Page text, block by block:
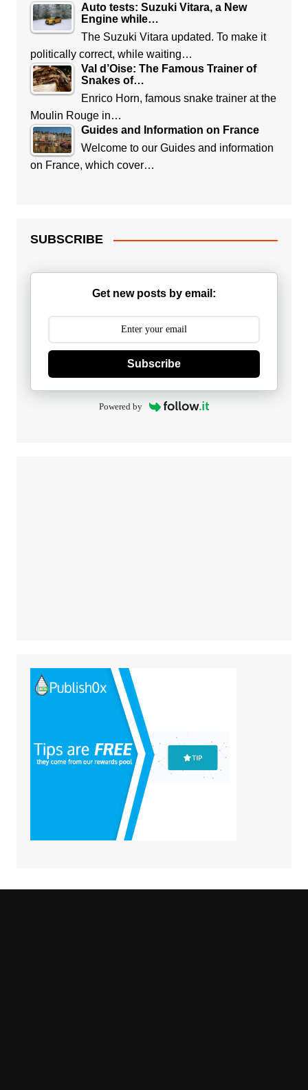
Auto tests: Suzuki Vitara, a New
Engine while…
The Suzuki Vitara updated. To make it
politically correct, while waiting…
Val d’Oise: The Famous Trainer of
Snakes of…
Enrico Horn, famous snake trainer at the
Moulin Rouge in…
Guides and Information on France
Welcome to our Guides and information
on France, which cover…
SUBSCRIBE
Get new posts by email:
Subscribe
Powered by